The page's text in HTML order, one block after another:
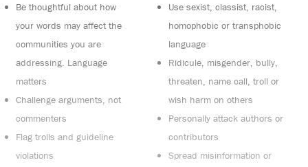
Be thoughtful about how
your words may affect the
communities you are
addressing. Language
matters
Challenge arguments, not
commenters
Flag trolls and guideline
violations
Use sexist, classist, racist,
homophobic or transphobic
language
Ridicule, misgender, bully,
threaten, name call, troll or
wish harm on others
Personally attack authors or
contributors
Spread misinformation or